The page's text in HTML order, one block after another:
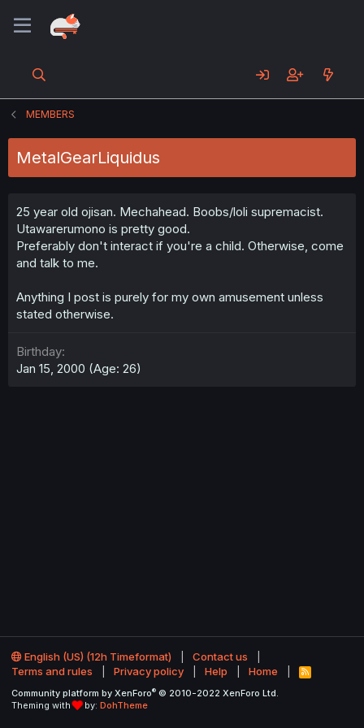
MEMBERS
MetalGearLiquidus
25 year old ojisan. Mechahead. Boobs/loli supremacist.
Utawarerumono is pretty good.
Preferably don't interact if you're a child. Otherwise, come
and talk to me.
Anything I post is purely for my own amusement unless
stated otherwise.
Birthday
Jan 15, 2000 (Age: 26)
English (US) (12h Timeformat)
Contact us
Terms and rules
Privacy policy Help Home
R
S
Community platform by XenForo® © 2010-2022 XenForo Ltd.
Theming with
by: DohTheme